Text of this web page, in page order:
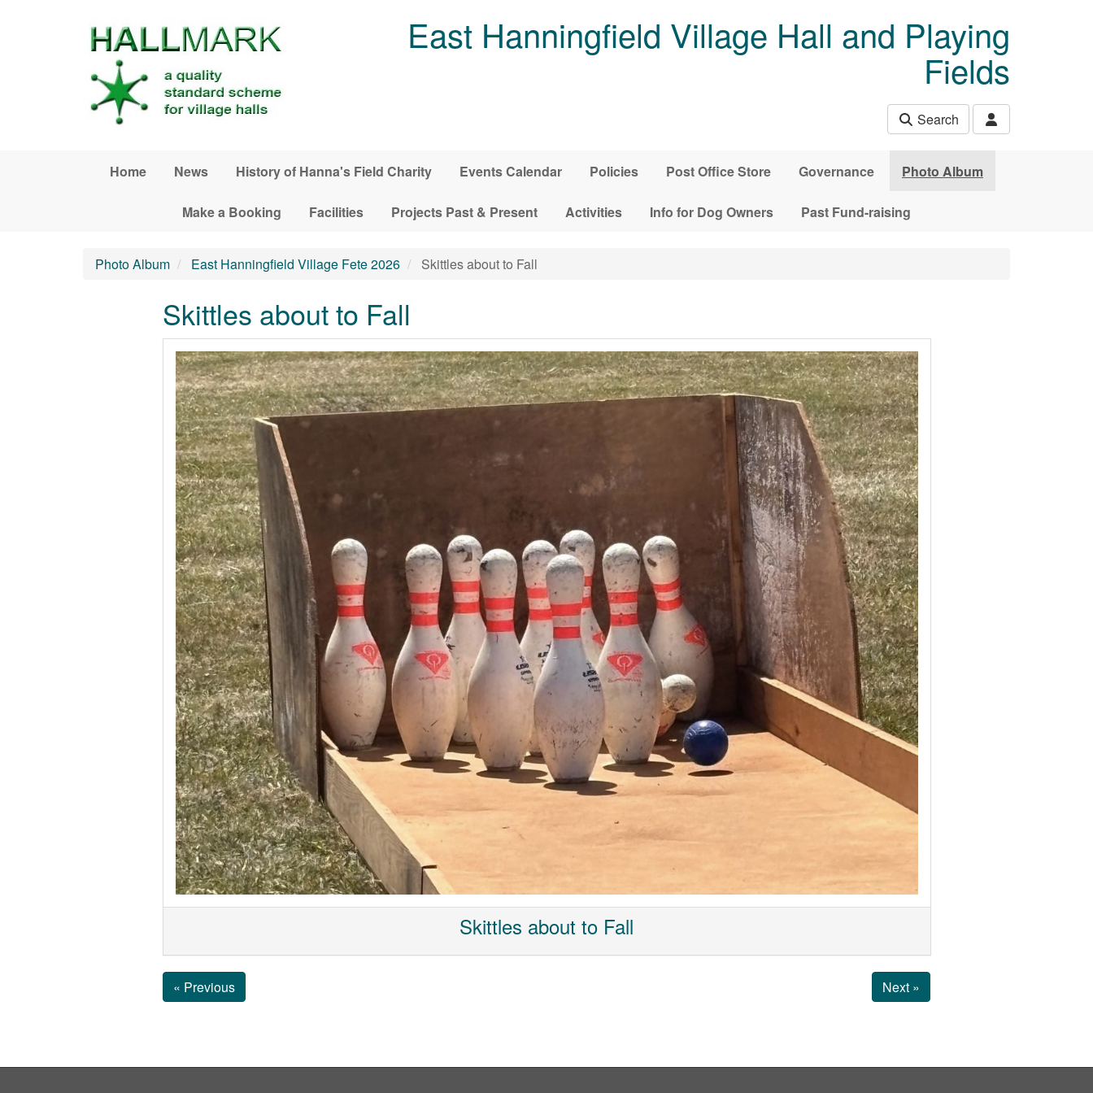
East Hanningfield Village Hall and Playing
Fields
Search
Home News History of Hanna's Field Charity Events Calendar Policies Post Office Store Governance Photo Album
Make a Booking Facilities Projects Past & Present Activities Info for Dog Owners Past Fund-raising
Photo Album East Hanningfield Village Fete 2026 Skittles about to Fall
Skittles about to Fall
Skittles about to Fall
« Previous Next »